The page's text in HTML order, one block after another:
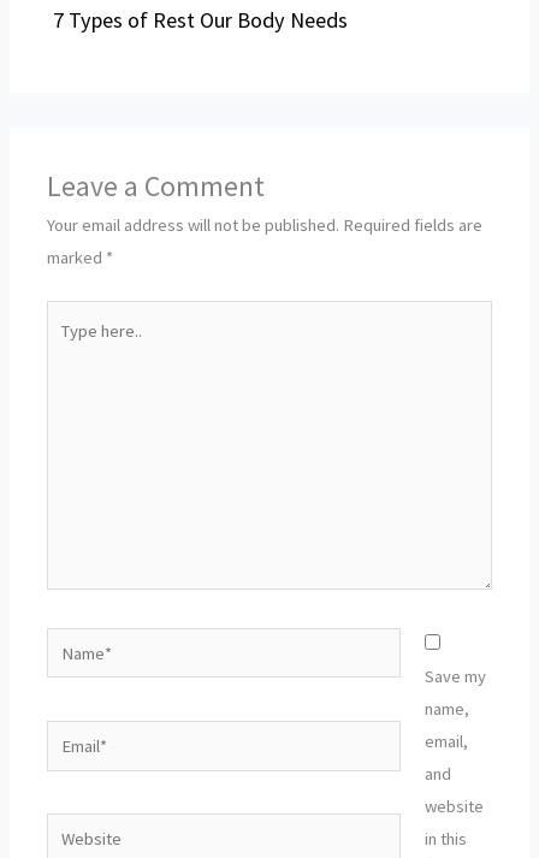
7 Types of Rest Our Body Needs
Leave a Comment
Your email address will not be published. Required fields are
marked *
here..
Website
Save my
name,
email,
and
website
in this